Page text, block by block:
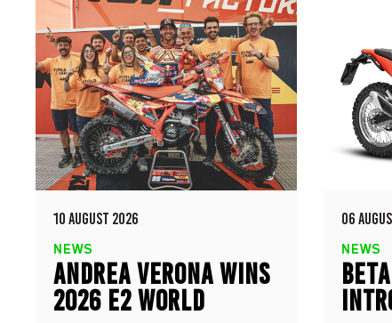
10 AUGUST 2026
NEWS
ANDREA VERONA WINS
2026 E2 WORLD
06
NEWS